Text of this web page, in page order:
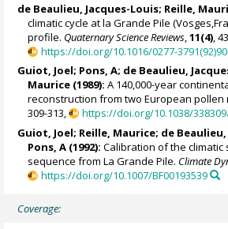
de Beaulieu, Jacques-Louis; Reille,
climatic cycle at la Grande Pile
profile. Quaternary Science Reviews ,11(4) ,
https://doi.org/10.1016/0277-
Guiot, Joel; Pons, A; de Beaulieu,
Maurice (1989): A 140,000-year
reconstruction from two European
309-313,
https://doi.org/10.1038/
Guiot, Joel; Reille, Maurice; de
Pons, A (1992): Calibration of the climatic
sequence from La Grande Pile. Climate
https://doi.org/10.1007/BF00193539
Coverage: